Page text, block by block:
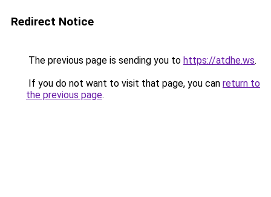
Redirect Notice
The previous page is sending you to https://atdhe.ws.
If you do not want to visit that page, you can return to
the previous page.